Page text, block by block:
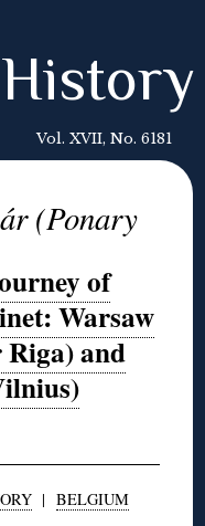
Vol. XVII, No. 6181
(Ponary
of
Warsaw
and
| BELGIUM